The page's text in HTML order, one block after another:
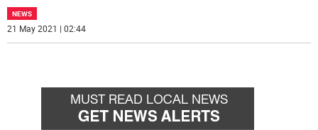
NEWS
21 May 2021 | 02:44